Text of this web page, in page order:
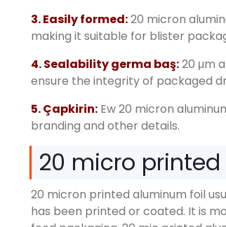
3.Easily formed:20 micron
making it suitable for blister
4. Sealability germa baş:20 μm
ensure the integrity of packaged
5. Çapkirin: Ew 20 micron
branding and other details.
20 micro
20 micron printed aluminum foil
has been printed or coated. It is